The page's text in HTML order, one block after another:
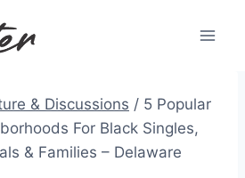
& Discussions / 5 Popular
For Black Singles,
& Families – Delaware